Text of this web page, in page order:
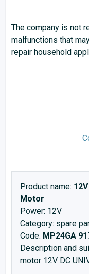
The company is not
malfunctions that
repair household
Product name:
Motor
Power: 12V
Category: spare
Code: MP24GA
Description and
motor 12V DC